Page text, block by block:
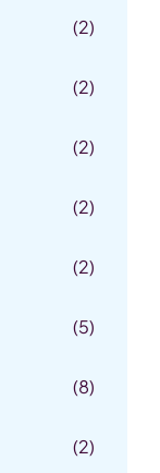
(2)
(2)
(2)
(2)
(2)
(5)
(8)
(2)